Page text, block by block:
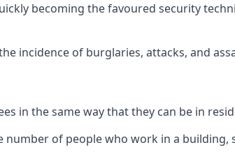
becoming the favoured security
incidence of burglaries, attacks, and
in the same way that they can be in
of people who work in a building,